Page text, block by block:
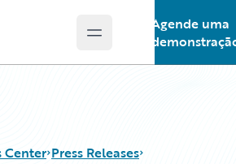
Open main menu
Agende uma
Center Press Releases